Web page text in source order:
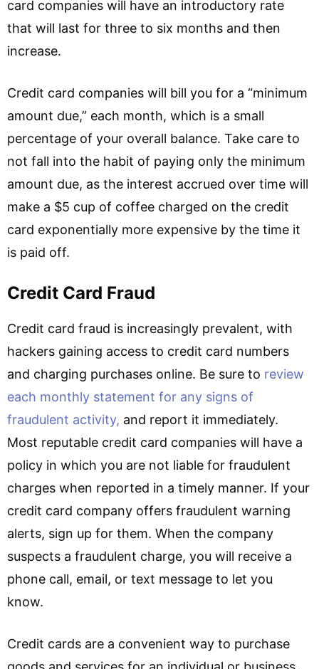
card companies will have an introductory rate
that will last for three to six months and then
increase.
Credit card companies will bill you for a “minimum
amount due,” each month, which is a small
percentage of your overall balance. Take care to
not fall into the habit of paying only the minimum
amount due, as the interest accrued over time will
make a $5 cup of coffee charged on the credit
card exponentially more expensive by the time it
is paid off.
Credit Card Fraud
Credit card fraud is increasingly prevalent, with
hackers gaining access to credit card numbers
and charging purchases online. Be sure to review
each monthly statement for any signs of
fraudulent activity, and report it immediately.
Most reputable credit card companies will have a
policy in which you are not liable for fraudulent
charges when reported in a timely manner. If your
credit card company offers fraudulent warning
alerts, sign up for them. When the company
suspects a fraudulent charge, you will receive a
phone call, email, or text message to let you
know.
Credit cards are a convenient way to purchase